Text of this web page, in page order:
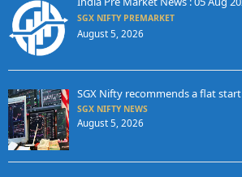
SGX NIFTY PREMARKET
August 5, 2026
SGX Nifty recommends a flat
SGX NIFTY NEWS
August 5, 2026